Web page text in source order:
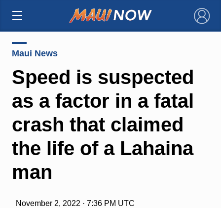
×
Maui News
Speed is suspected
as a factor in a fatal
crash that claimed
the life of a Lahaina
man
November 2, 2022 · 7:36 PM UTC